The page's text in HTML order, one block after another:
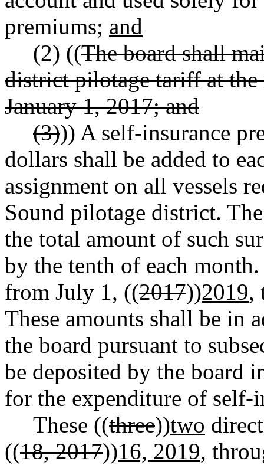
premiums; and
(2) ((The board shall
district pilotage tariff at the
January 1, 2017; and
(3))) A self-insurance
dollars shall be added to
assignment on all vessels
Sound pilotage district.
the total amount of such
by the tenth of each
from July 1, ((2017))2019,
These amounts shall be in
the board pursuant to
be deposited by the board
for the expenditure of self-
These ((three))two
((18, 2017))16, 2019,